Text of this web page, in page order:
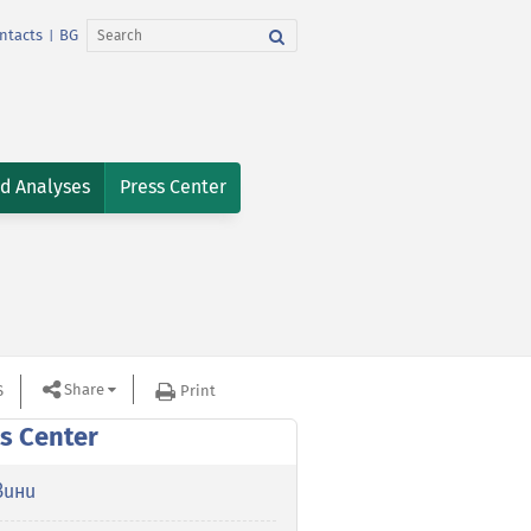
BG
Analyses Press Center
Share Print
Center